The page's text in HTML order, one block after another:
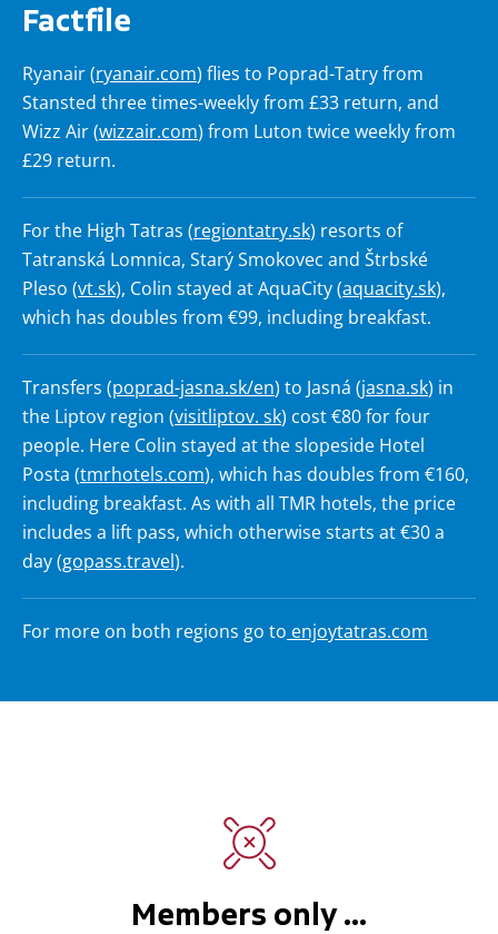
Factfile
Ryanair (ryanair.com) flies to Poprad-Tatry from
Stansted three times-weekly from £33 return, and
Wizz Air (wizzair.com) from Luton twice weekly from
£29 return.
For the High Tatras (regiontatry.sk) resorts of
Tatranská Lomnica, Starý Smokovec and Štrbské
Pleso (vt.sk), Colin stayed at AquaCity (aquacity.sk),
which has doubles from €99, including breakfast.
Transfers (poprad-jasna.sk/en) to Jasná (jasna.sk) in
the Liptov region (visitliptov. sk) cost €80 for four
people. Here Colin stayed at the slopeside Hotel
Posta (tmrhotels.com), which has doubles from €160,
including breakfast. As with all TMR hotels, the price
includes a lift pass, which otherwise starts at €30 a
day (gopass.travel).
For more on both regions go to enjoytatras.com
Members only ...